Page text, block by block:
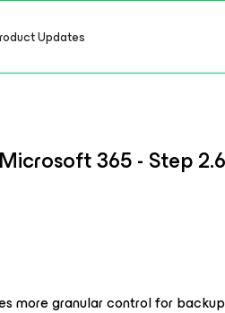
Updates
365 - Step 2.6
more granular control for backup